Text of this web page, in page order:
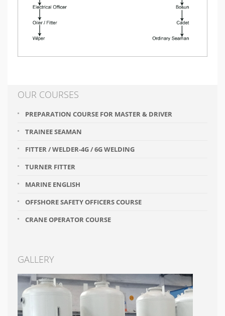
OUR COURSES
PREPARATION COURSE FOR MASTER & DRIVER
TRAINEE SEAMAN
FITTER / WELDER-4G / 6G WELDING
TURNER FITTER
MARINE ENGLISH
OFFSHORE SAFETY OFFICERS COURSE
CRANE OPERATOR COURSE
GALLERY